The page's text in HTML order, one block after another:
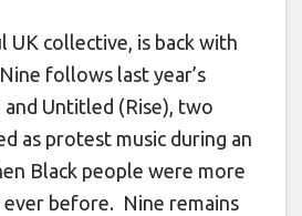
UK collective, is back with
follows last year’s
Untitled (Rise), two
as protest music during an
Black people were more
ever before. Nine remains